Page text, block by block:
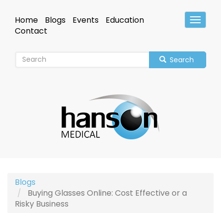
mainHeader
Home Blogs Events
Education
Contact
Search
Blogs
Buying Glasses Online: Cost Effective or a
Risky Business